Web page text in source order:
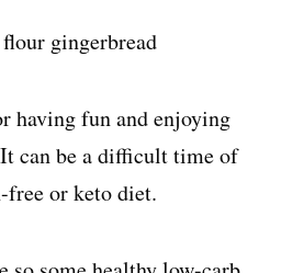
having fun and enjoying
can be a difficult time of
free or keto diet.